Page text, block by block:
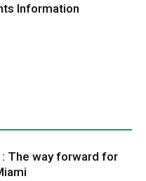
Information
The way forward for